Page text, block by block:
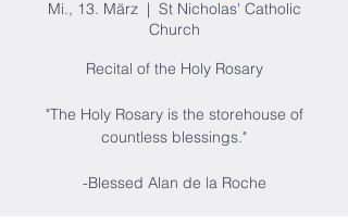
Mi., 13. März
  |
St Nicholas' Catholic
Church
Recital of the Holy Rosary
"The Holy Rosary is the storehouse of
countless blessings."
-Blessed Alan de la Roche